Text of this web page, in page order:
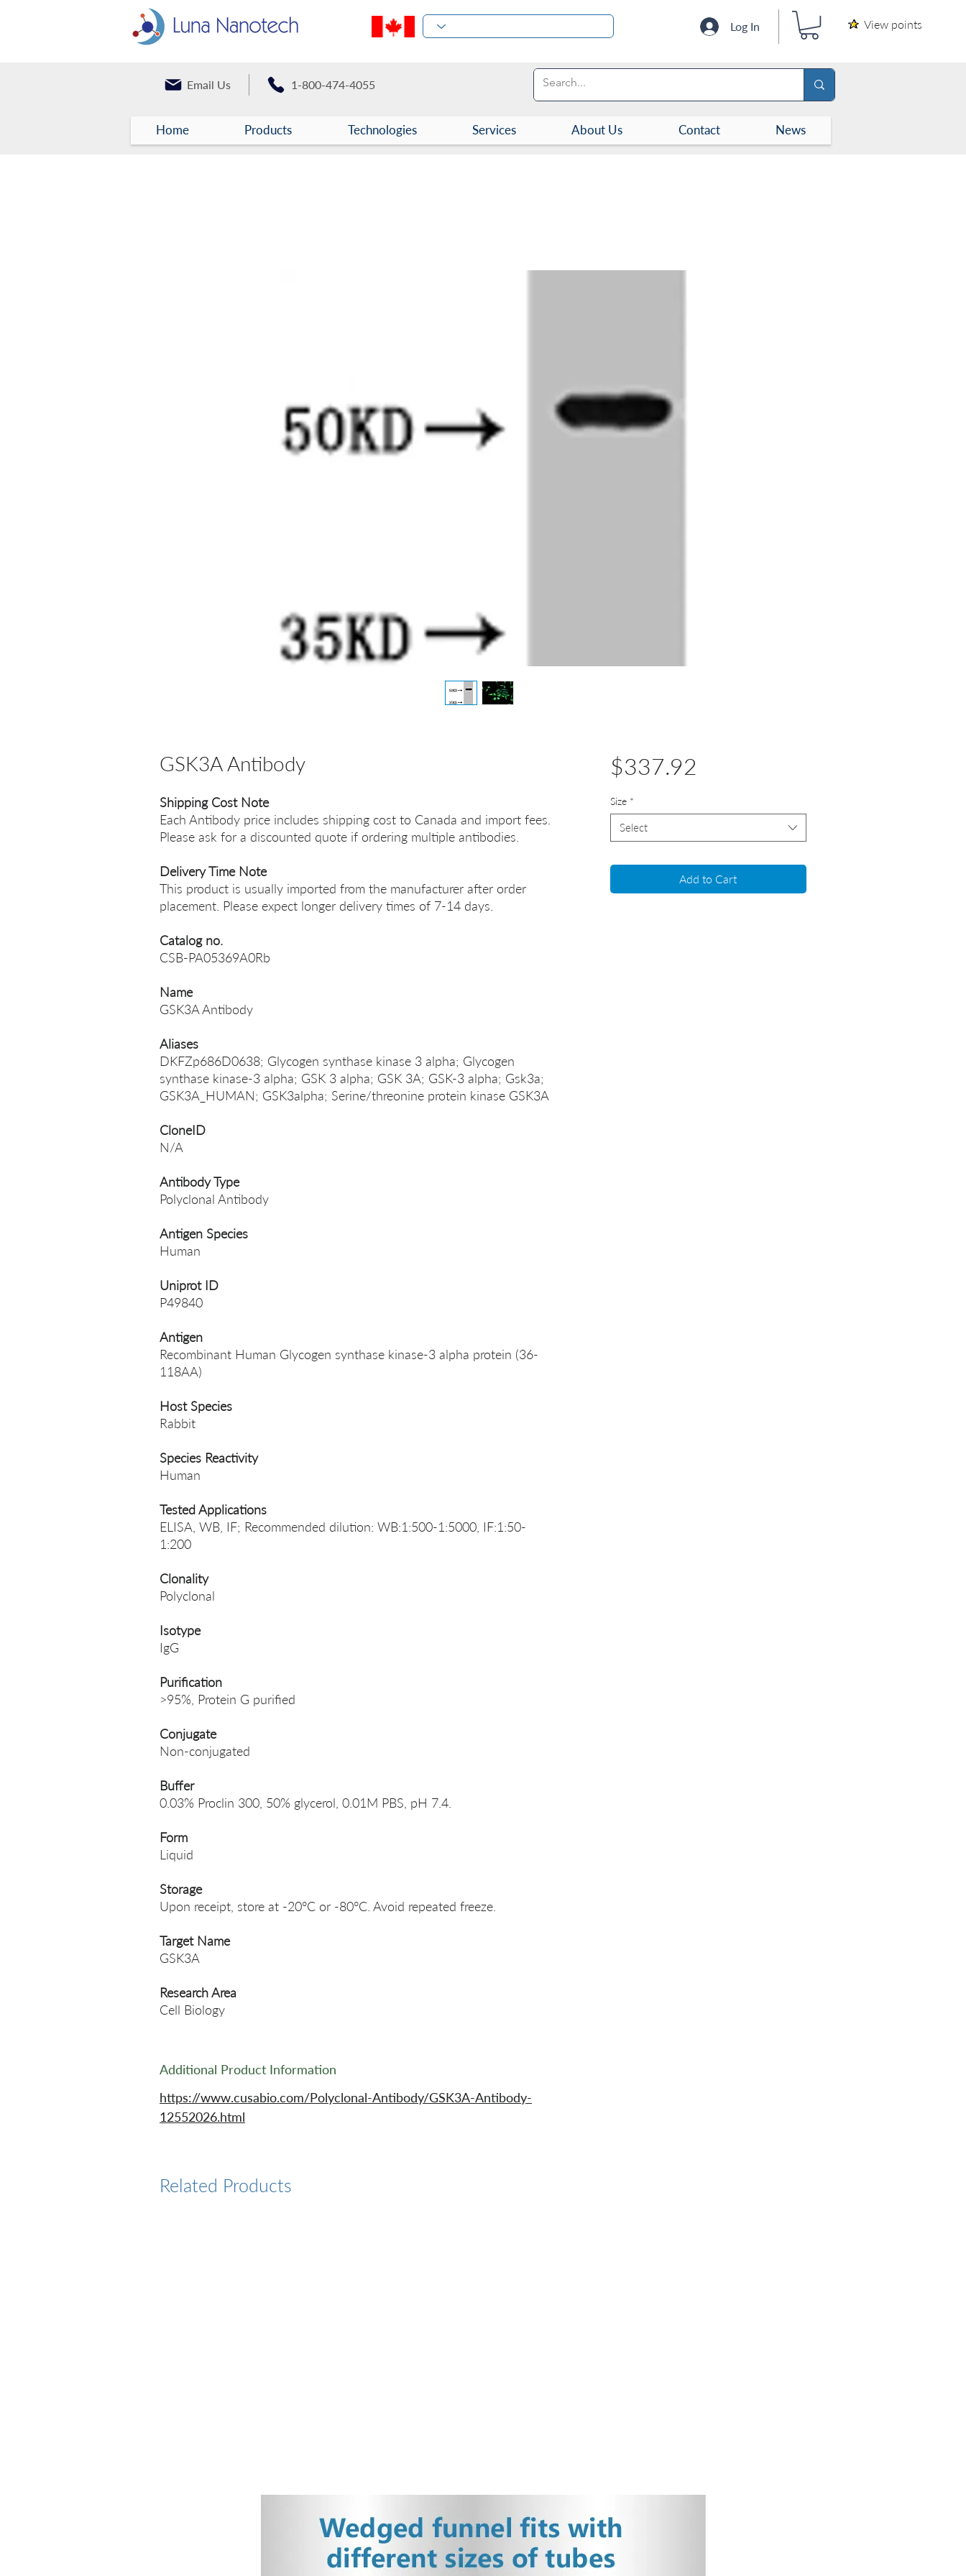
Log In View points
Email Us 1-800-474-4055
Home Products Technologies Services About Us Contact News
GSK3A Antibody
Shipping Cost Note
Each Antibody price includes shipping cost to Canada and import fees.
Please ask for a discounted quote if ordering multiple antibodies.
Delivery Time Note
This product is usually imported from the manufacturer after order
placement. Please expect longer delivery times of 7-14 days.
Catalog no.
CSB-PA05369A0Rb
Name
GSK3A Antibody
Aliases
DKFZp686D0638; Glycogen synthase kinase 3 alpha; Glycogen
synthase kinase-3 alpha; GSK 3 alpha; GSK 3A; GSK-3 alpha; Gsk3a;
GSK3A_HUMAN; GSK3alpha; Serine/threonine protein kinase GSK3A
CloneID
N/A
Antibody Type
Polyclonal Antibody
Antigen Species
Human
Uniprot ID
P49840
Antigen
Recombinant Human Glycogen synthase kinase-3 alpha protein (36-
118AA)
Host Species
Rabbit
Species Reactivity
Human
Tested Applications
ELISA, WB, IF; Recommended dilution: WB:1:500-1:5000, IF:1:50-
1:200
Clonality
Polyclonal
Isotype
IgG
Purification
>95%, Protein G purified
Conjugate
Non-conjugated
Buffer
0.03% Proclin 300, 50% glycerol, 0.01M PBS, pH 7.4.
Form
Liquid
Storage
Upon receipt, store at -20°C or -80°C. Avoid repeated freeze.
Target Name
GSK3A
Research Area
Cell Biology
Additional Product Information
https://www.cusabio.com/Polyclonal-Antibody/GSK3A-Antibody-
12552026.html
$337.92
Size *
Select
Add to Cart
Related Products